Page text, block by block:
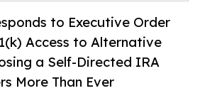
to Executive Order
Access to Alternative
a Self-Directed IRA
More Than Ever